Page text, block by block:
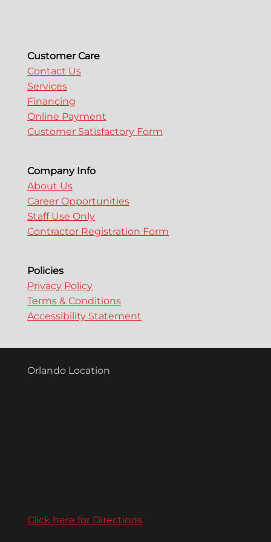
Customer Care
Contact Us
Services
Financing
Online Payment
Customer Satisfactory Form
Company Info
About Us
Career Opportunities
Staff Use Only
Contractor Registration Form
Policies
Privacy Policy
Terms & Conditions
Accessibility Statement
Orlando Location
Click here for Directions